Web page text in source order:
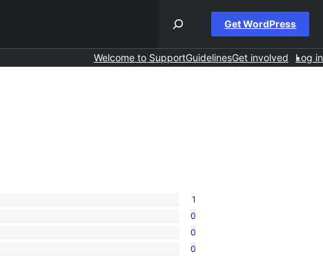
Get WordPress
Welcome to SupportGuidelinesGet involved Log in
1
0
0
0